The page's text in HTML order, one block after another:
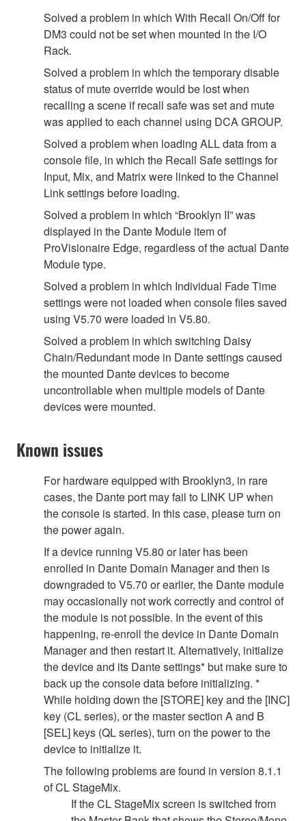
Solved a problem in which With Recall On/Off for
DM3 could not be set when mounted in the I/O
Rack.
Solved a problem in which the temporary disable
status of mute override would be lost when
recalling a scene if recall safe was set and mute
was applied to each channel using DCA GROUP.
Solved a problem when loading ALL data from a
console file, in which the Recall Safe settings for
Input, Mix, and Matrix were linked to the Channel
Link settings before loading.
Solved a problem in which “Brooklyn II” was
displayed in the Dante Module item of
ProVisionaire Edge, regardless of the actual Dante
Module type.
Solved a problem in which Individual Fade Time
settings were not loaded when console files saved
using V5.70 were loaded in V5.80.
Solved a problem in which switching Daisy
Chain/Redundant mode in Dante settings caused
the mounted Dante devices to become
uncontrollable when multiple models of Dante
devices were mounted.
Known issues
For hardware equipped with Brooklyn3, in rare
cases, the Dante port may fail to LINK UP when
the console is started. In this case, please turn on
the power again.
If a device running V5.80 or later has been
enrolled in Dante Domain Manager and then is
downgraded to V5.70 or earlier, the Dante module
may occasionally not work correctly and control of
the module is not possible. In the event of this
happening, re-enroll the device in Dante Domain
Manager and then restart it. Alternatively, initialize
the device and its Dante settings* but make sure to
back up the console data before initializing. *
While holding down the [STORE] key and the [INC]
key (CL series), or the master section A and B
[SEL] keys (QL series), turn on the power to the
device to initialize it.
The following problems are found in version 8.1.1
of CL StageMix.
If the CL StageMix screen is switched from